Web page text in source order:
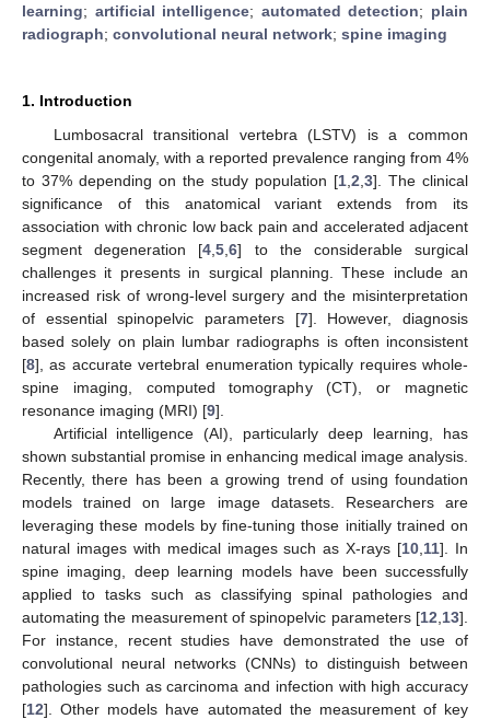
learning; artificial intelligence; automated detection; plain
radiograph; convolutional neural network; spine imaging
1. Introduction
Lumbosacral transitional vertebra (LSTV) is a common
congenital anomaly, with a reported prevalence ranging from 4%
to 37% depending on the study population [1 2 3]. The clinical
significance of this anatomical variant extends from its
association with chronic low back pain and accelerated adjacent
segment degeneration [4 ,5 ,6] to the considerable surgical
challenges it presents in surgical planning. These include an
increased risk of wrong-level surgery and the misinterpretation
of essential spinopelvic parameters [7]. However, diagnosis
based solely on plain lumbar radiographs is often inconsistent
[8], as accurate vertebral enumeration typically requires whole-
spine imaging, computed tomography (CT), or magnetic
resonance imaging (MRI) [9].
Artificial intelligence (AI), particularly deep learning, has
shown substantial promise in enhancing medical image analysis.
Recently, there has been a growing trend of using foundation
models trained on large image datasets. Researchers are
leveraging these models by fine-tuning those initially trained on
natural images with medical images such as X-rays [10 11]. In
spine imaging, deep learning models have been successfully
applied to tasks such as classifying spinal pathologies and
automating the measurement of spinopelvic parameters [12 13].
For instance, recent studies have demonstrated the use of
convolutional neural networks (CNNs) to distinguish between
pathologies such as carcinoma and infection with high accuracy
[12]. Other models have automated the measurement of key